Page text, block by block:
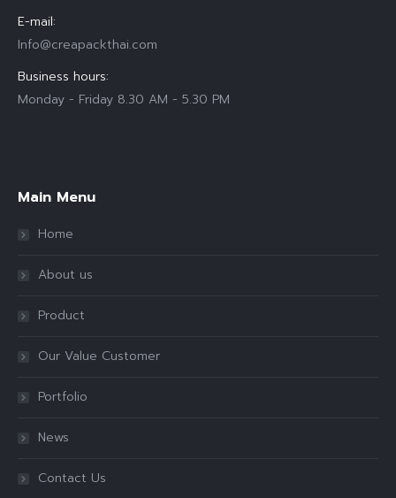
E-mail:
Info@creapackthai.com
Business hours:
Monday - Friday 8.30 AM - 5.30 PM
Main Menu
Home
About us
Product
Our Value Customer
Portfolio
News
Contact Us